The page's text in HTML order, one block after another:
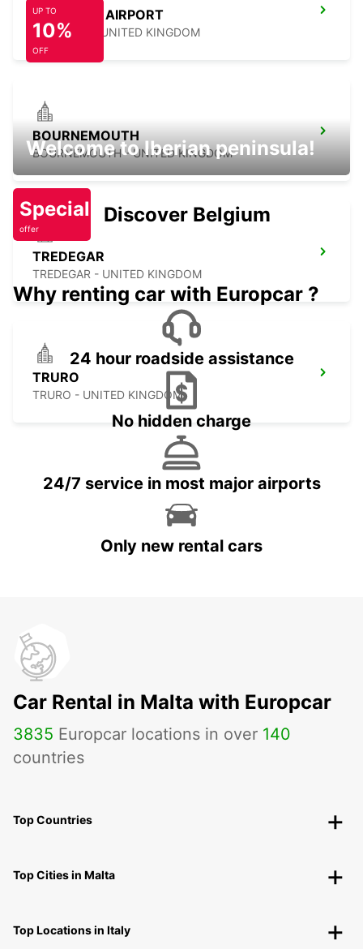
NEWQUAY AIRPORT
NEWQUAY - UNITED KINGDOM
BOURNEMOUTH
BOURNEMOUTH - UNITED KINGDOM
TREDEGAR
TREDEGAR - UNITED KINGDOM
TRURO
TRURO - UNITED KINGDOM
UP TO
10%
OFF
Welcome to Iberian peninsula!
Special
offer
Discover Belgium
Why renting car with Europcar ?
24 hour roadside assistance
No hidden charge
24/7 service in most major airports
Only new rental cars
Car Rental in Malta with Europcar
3835 Europcar locations in over 140
countries
Top Countries
Top Cities in Malta
Top Locations in Italy